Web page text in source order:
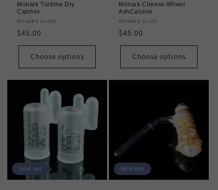
Monark Turbine Dry
Catcher
Vendor:
MONARK GLASS
Regular
price
$45.00
Choose options
Monark Cheese Wheel
AshCatcher
Vendor:
MONARK GLASS
Regular
price
$45.00
Choose options
Sold out Sold out